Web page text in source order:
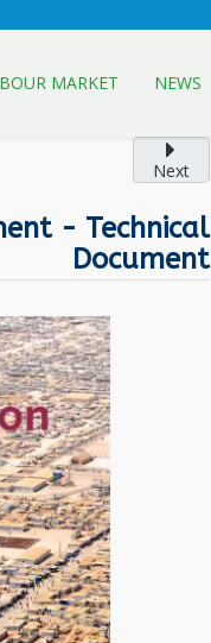
MARKET NEWS
Next
- Technical
Document